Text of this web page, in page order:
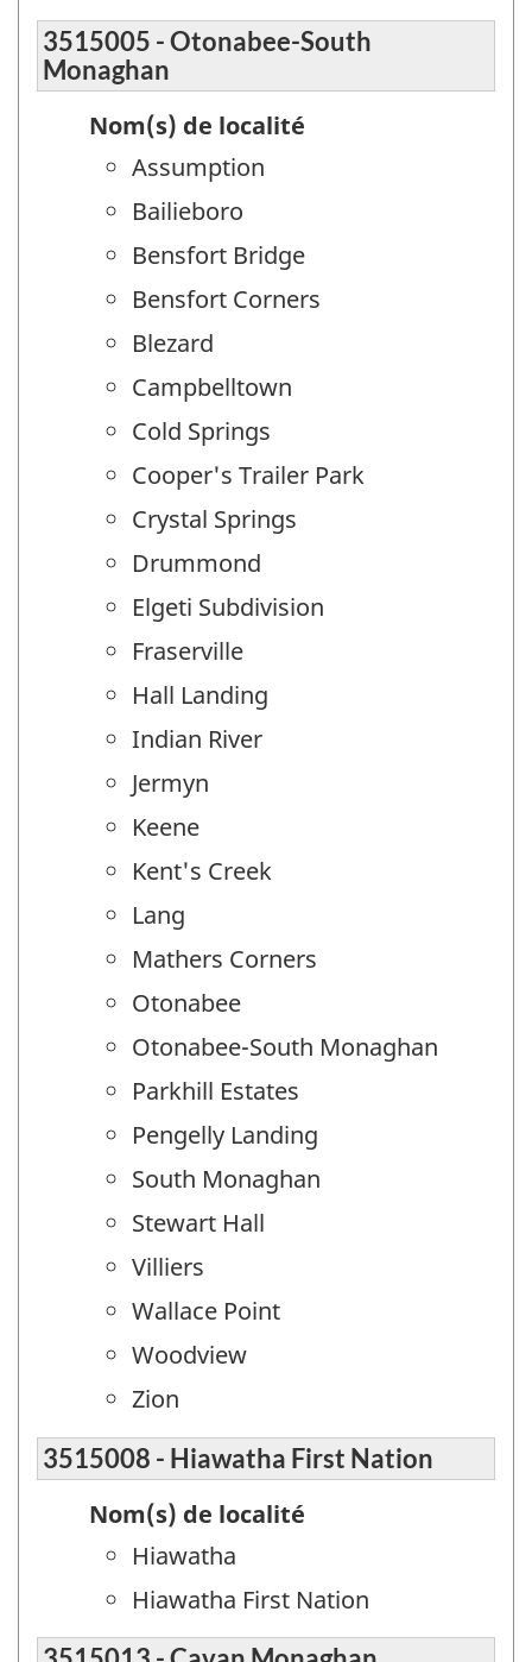
3515005 - Otonabee-South
Monaghan
Nom(s) de localité
Assumption
Bailieboro
Bensfort Bridge
Bensfort Corners
Blezard
Campbelltown
Cold Springs
Cooper's Trailer Park
Crystal Springs
Drummond
Elgeti Subdivision
Fraserville
Hall Landing
Indian River
Jermyn
Keene
Kent's Creek
Lang
Mathers Corners
Otonabee
Otonabee-South Monaghan
Parkhill Estates
Pengelly Landing
South Monaghan
Stewart Hall
Villiers
Wallace Point
Woodview
Zion
3515008 - Hiawatha First Nation
Nom(s) de localité
Hiawatha
Hiawatha First Nation